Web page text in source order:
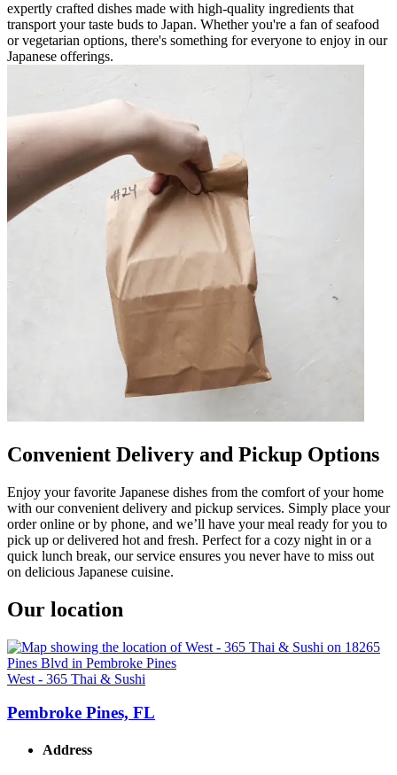
expertly crafted dishes made with high-quality ingredients that
transport your taste buds to Japan. Whether you're a fan of seafood
or vegetarian options, there's something for everyone to enjoy in our
Japanese offerings.
Convenient Delivery and Pickup Options
Enjoy your favorite Japanese dishes from the comfort of your home
with our convenient delivery and pickup services. Simply place your
order online or by phone, and we’ll have your meal ready for you to
pick up or delivered hot and fresh. Perfect for a cozy night in or a
quick lunch break, our service ensures you never have to miss out
on delicious Japanese cuisine.
Our location
West - 365 Thai & Sushi
Pembroke Pines, FL
Address